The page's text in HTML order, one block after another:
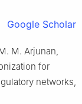
Google Scholar
M. Arjunan,
for
networks,